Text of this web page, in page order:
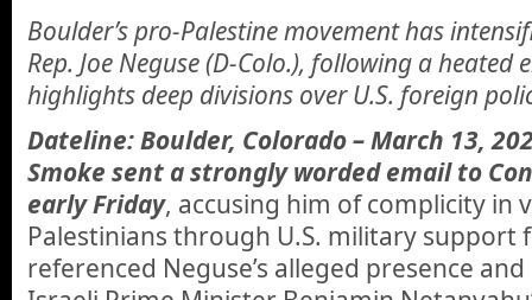
Boulder’s pro-Palestine movement has
Rep. Joe Neguse (D-Colo.), following a heated
highlights deep divisions over U.S. foreign
Dateline: Boulder, Colorado – March 13,
Smoke sent a strongly worded email to
early Friday, accusing him of complicity in
Palestinians through U.S. military support
referenced Neguse’s alleged presence